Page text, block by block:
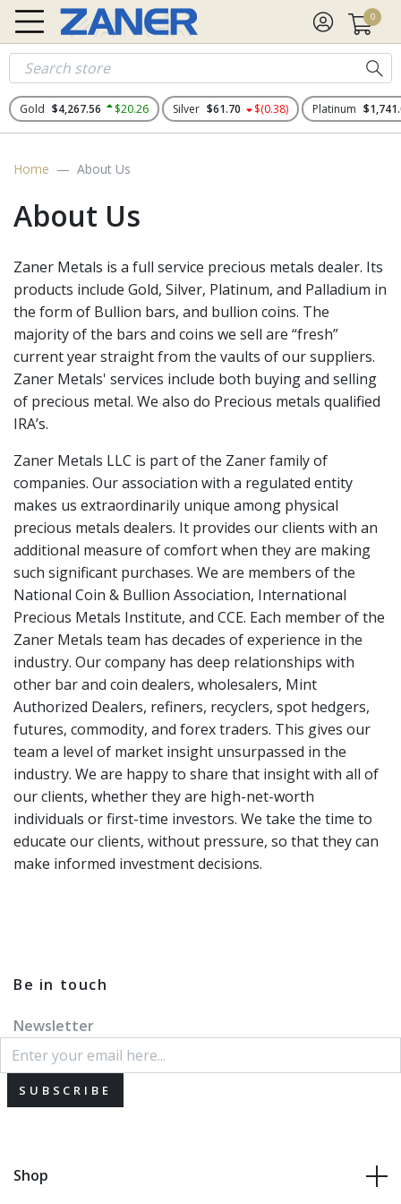
0
Gold $4,267.56 $20.26 Silver $61.70 $(0.38) Platinum
Home About Us
About Us
Zaner Metals is a full service precious metals dealer. Its
products include Gold, Silver, Platinum, and Palladium in
the form of Bullion bars, and bullion coins. The
majority of the bars and coins we sell are “fresh”
current year straight from the vaults of our suppliers.
Zaner Metals' services include both buying and selling
of precious metal. We also do Precious metals qualified
IRA’s.
Zaner Metals LLC is part of the Zaner family of
companies. Our association with a regulated entity
makes us extraordinarily unique among physical
precious metals dealers. It provides our clients with an
additional measure of comfort when they are making
such significant purchases. We are members of the
National Coin & Bullion Association, International
Precious Metals Institute, and CCE. Each member of the
Zaner Metals team has decades of experience in the
industry. Our company has deep relationships with
other bar and coin dealers, wholesalers, Mint
Authorized Dealers, refiners, recyclers, spot hedgers,
futures, commodity, and forex traders. This gives our
team a level of market insight unsurpassed in the
industry. We are happy to share that insight with all of
our clients, whether they are high-net-worth
individuals or first-time investors. We take the time to
educate our clients, without pressure, so that they can
make informed investment decisions.
Be in touch
Newsletter
SUBSCRIBE
Shop